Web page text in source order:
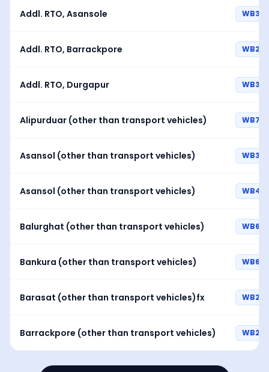
Addl. RTO, Asansole WB37
Addl. RTO, Barrackpore WB23
Addl. RTO, Durgapur WB39
Alipurduar (other than transport vehicles) WB70
Asansol (other than transport vehicles) WB38
Asansol (other than transport vehicles) WB44
Balurghat (other than transport vehicles) WB62
Bankura (other than transport vehicles) WB68
Barasat (other than transport vehicles)fx WB26
Barrackpore (other than transport vehicles) WB24